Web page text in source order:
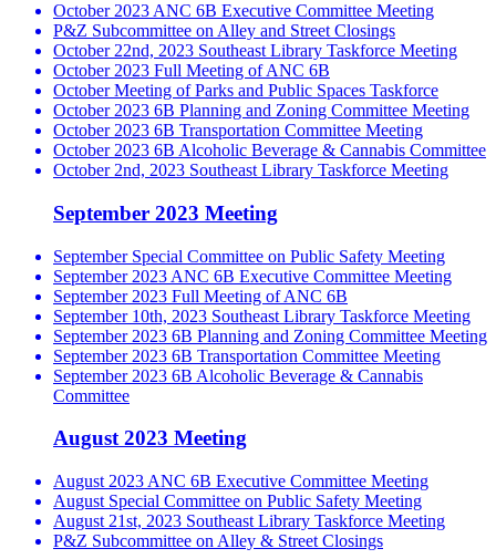
October 2023 ANC 6B Executive Committee Meeting
P&Z Subcommittee on Alley and Street Closings
October 22nd, 2023 Southeast Library Taskforce Meeting
October 2023 Full Meeting of ANC 6B
October Meeting of Parks and Public Spaces Taskforce
October 2023 6B Planning and Zoning Committee Meeting
October 2023 6B Transportation Committee Meeting
October 2023 6B Alcoholic Beverage & Cannabis Committee
October 2nd, 2023 Southeast Library Taskforce Meeting
September 2023 Meeting
September Special Committee on Public Safety Meeting
September 2023 ANC 6B Executive Committee Meeting
September 2023 Full Meeting of ANC 6B
September 10th, 2023 Southeast Library Taskforce Meeting
September 2023 6B Planning and Zoning Committee Meeting
September 2023 6B Transportation Committee Meeting
September 2023 6B Alcoholic Beverage & Cannabis
Committee
August 2023 Meeting
August 2023 ANC 6B Executive Committee Meeting
August Special Committee on Public Safety Meeting
August 21st, 2023 Southeast Library Taskforce Meeting
P&Z Subcommittee on Alley & Street Closings